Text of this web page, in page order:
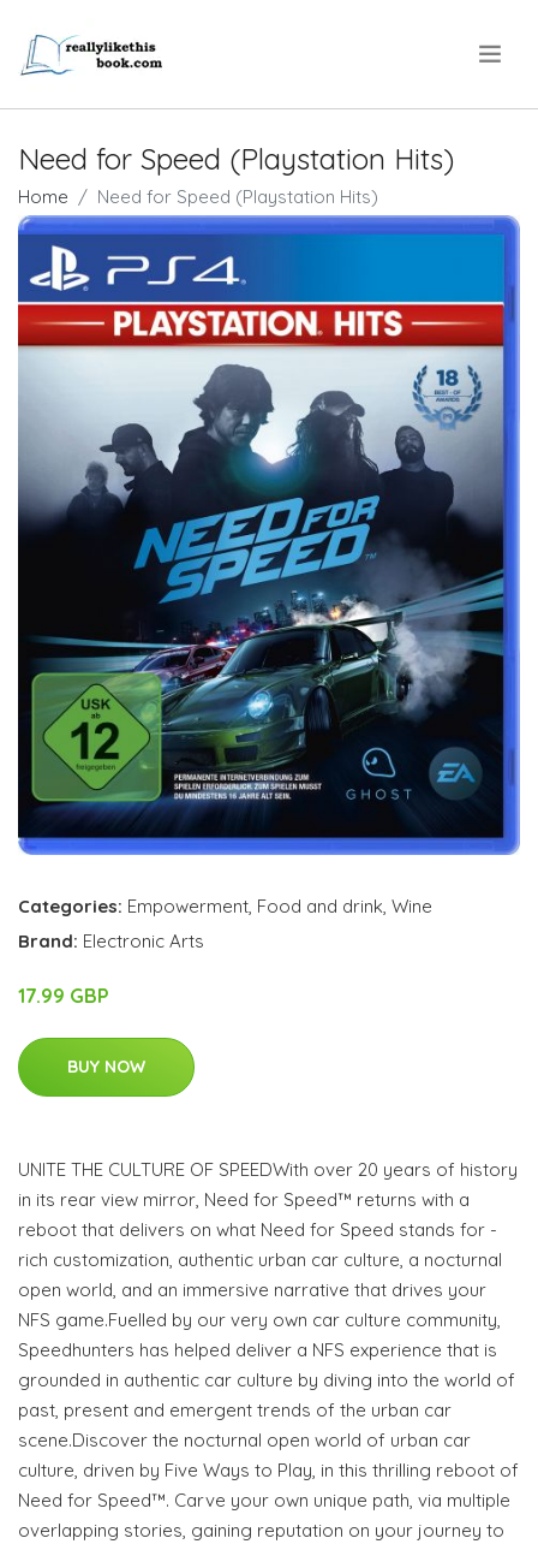
Need for Speed (Playstation Hits)
Home Need for Speed (Playstation Hits)
Categories: Empowerment, Food and drink, Wine
Brand: Electronic Arts
17.99 GBP
BUY NOW
UNITE THE CULTURE OF SPEEDWith over 20 years of history
in its rear view mirror, Need for Speed™ returns with a
reboot that delivers on what Need for Speed stands for -
rich customization, authentic urban car culture, a nocturnal
open world, and an immersive narrative that drives your
NFS game.Fuelled by our very own car culture community,
Speedhunters has helped deliver a NFS experience that is
grounded in authentic car culture by diving into the world of
past, present and emergent trends of the urban car
scene.Discover the nocturnal open world of urban car
culture, driven by Five Ways to Play, in this thrilling reboot of
Need for Speed™. Carve your own unique path, via multiple
overlapping stories, gaining reputation on your journey to